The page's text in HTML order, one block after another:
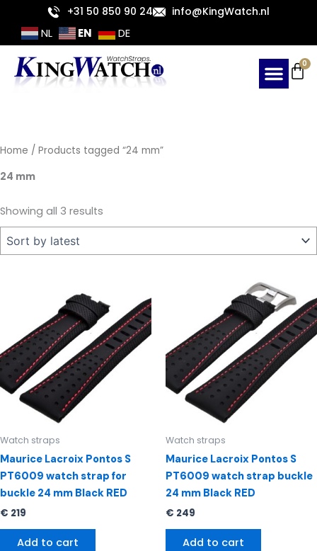
content
+31 50 850 90 24 info@KingWatch.nl
NL EN DE
0
Home / Products tagged “24 mm”
24 mm
Showing all 3 results
Sorted
by
Watch straps
Maurice Lacroix Pontos S
PT6009 watch strap for
buckle 24 mm Black RED
€ 219
Add to cart
Watch straps
Maurice Lacroix Pontos S
PT6009 watch strap buckle
24 mm Black RED
€ 249
Add to cart